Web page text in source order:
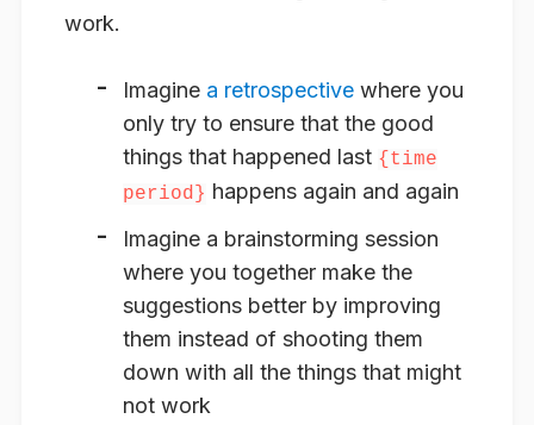
work.
Imagine a retrospectivewhere you
only try to ensure that the good
things that happened last {time
period} happens again and again
Imagine a brainstorming session
where you together make the
suggestions better by improving
them instead of shooting them
down with all the things that might
not work